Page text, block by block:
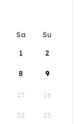
Sa
Su
1
2
8 9
15 16
22 23